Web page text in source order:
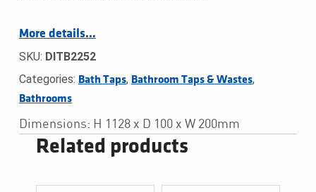
More details…
SKU: DITB2252
Categories: Bath Taps, Bathroom Taps & Wastes,
Bathrooms
Dimensions: H 1128 x D 100 x W 200mm
Related products